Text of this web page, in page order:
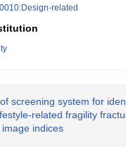
related
screening system for
related fragility
indices